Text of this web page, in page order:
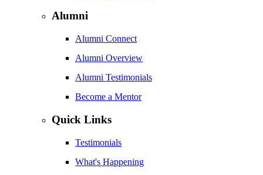
Alumni
Alumni Connect
Alumni Overview
Alumni Testimonials
Become a Mentor
Quick Links
Testimonials
What's Happening